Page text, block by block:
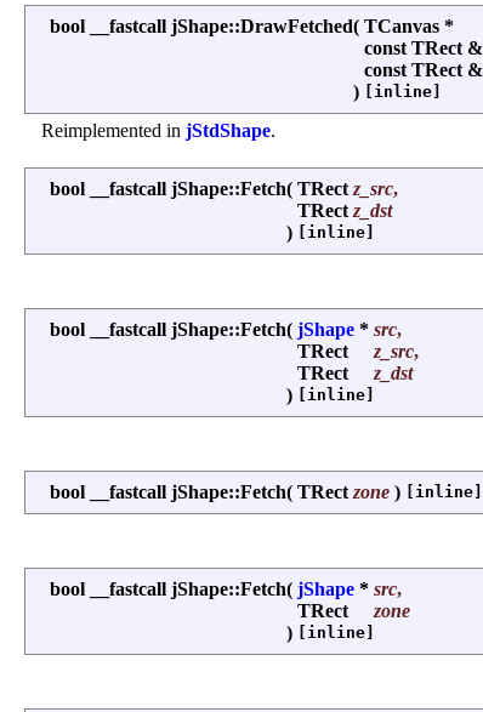
bool __fastcall jShape::DrawFetched( TCanvas *
const TRect &
const TRect &
) [inline]
Reimplemented in jStdShape.
bool __fastcall jShape::Fetch( TRect z_src,
TRect z_dst
) [inline]
bool __fastcall jShape::Fetch( jShape * src,
TRect
z_src,
TRect
z_dst
) [inline]
bool __fastcall jShape::Fetch( TRect zone ) [inline]
bool __fastcall jShape::Fetch( jShape * src,
TRect
zone
) [inline]